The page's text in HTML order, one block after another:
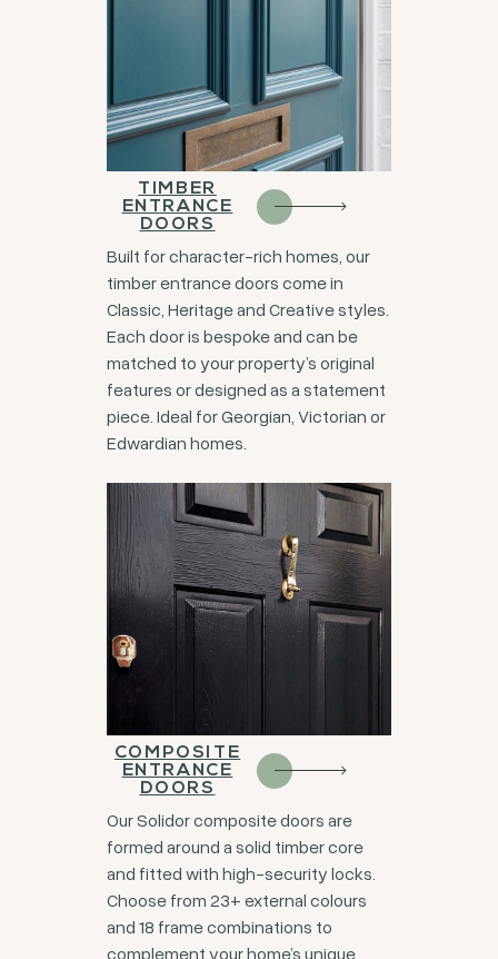
TIMBER
ENTRANCE
DOORS
Built for character-rich homes, our
timber entrance doors come in
Classic, Heritage and Creative styles.
Each door is bespoke and can be
matched to your property’s original
features or designed as a statement
piece. Ideal for Georgian, Victorian or
Edwardian homes.
COMPOSITE
ENTRANCE
DOORS
Our Solidor composite doors are
formed around a solid timber core
and fitted with high-security locks.
Choose from 23+ external colours
and 18 frame combinations to
complement your home’s unique